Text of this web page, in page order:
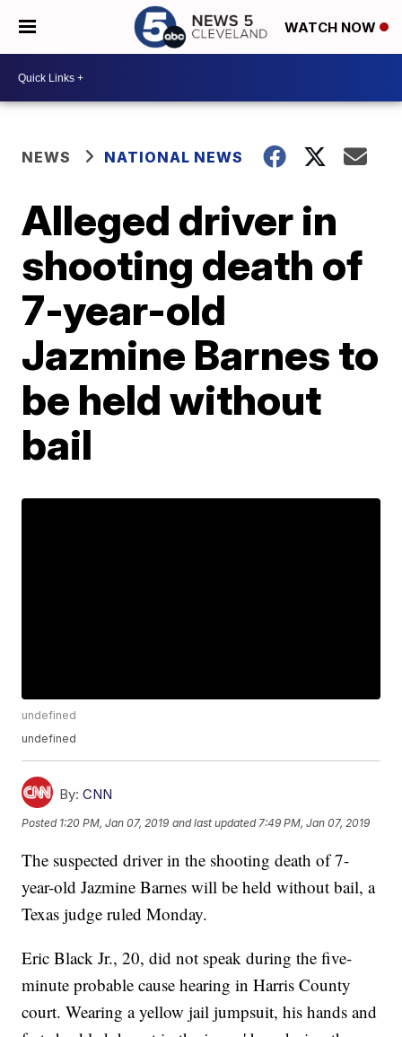
WATCH NOW
NEWS NATIONAL NEWS
Alleged driver in
shooting death of
7-year-old
Jazmine Barnes to
be held without
bail
undefined
undefined
By: CNN
Posted 1:20 PM, Jan 07, 2019 and last updated 7:49 PM, Jan 07, 2019
The suspected driver in the shooting death of 7-
year-old Jazmine Barnes will be held without bail, a
Texas judge ruled Monday.
Eric Black Jr., 20, did not speak during the five-
minute probable cause hearing in Harris County
court. Wearing a yellow jail jumpsuit, his hands and